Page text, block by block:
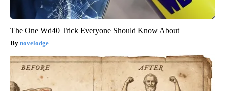
The One Wd40 Trick Everyone Should Know About
novelodge